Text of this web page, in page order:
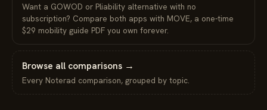
Want a GOWOD or Pliability alternative with no
subscription? Compare both apps with MOVE, a one-time
$29 mobility guide PDF you own forever.
Browse all comparisons →
Every Noterad comparison, grouped by topic.